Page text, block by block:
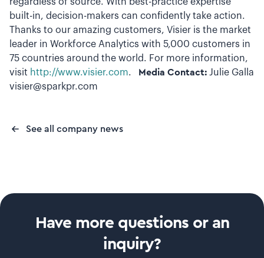
built-in, decision-makers can confidently take action.
Thanks to our amazing customers, Visier is the market
leader in Workforce Analytics with 5,000 customers in
75 countries around the world. For more information,
visit http://www.visier.com. Media Contact: Julie Galla
visier@sparkpr.com
See all company news
Have more questions or an
inquiry?